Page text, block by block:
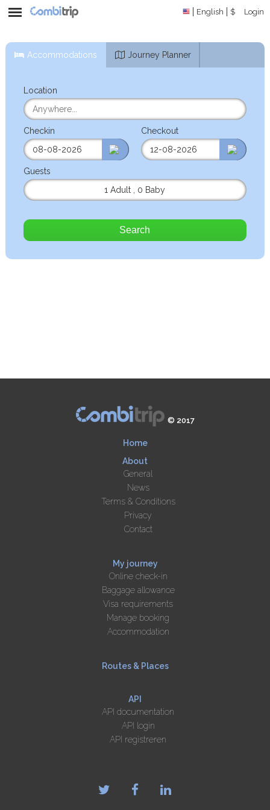
English $ Login
Accommodations Journey Planner
Location
Checkin Checkout
Guests
1 Adult
0 Baby
Search
© 2017
Home
About
General
News
Terms & Conditions
Privacy
Contact
My journey
Online check-in
Baggage allowance
Visa requirements
Manage booking
Accommodation
Routes & Places
API
API documentation
API login
API registreren